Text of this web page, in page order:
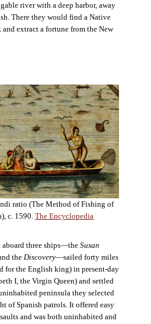
river with a deep harbor, away
There they would find a Native
extract a fortune from the New
ratio (The Method of Fishing of
c. 1590. The Encyclopedia
three ships—the Susan
the Discovery—sailed forty miles
for the English king) in present-day
I, the Virgin Queen) and settled
peninsula they selected
of Spanish patrols. It offered easy
and was both uninhabited and